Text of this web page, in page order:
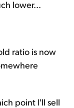
lower...
ratio is now
point I'll sell